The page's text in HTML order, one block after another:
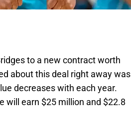
to a new contract worth
about this deal right away was
decreases with each year.
will earn $25 million and $22.8